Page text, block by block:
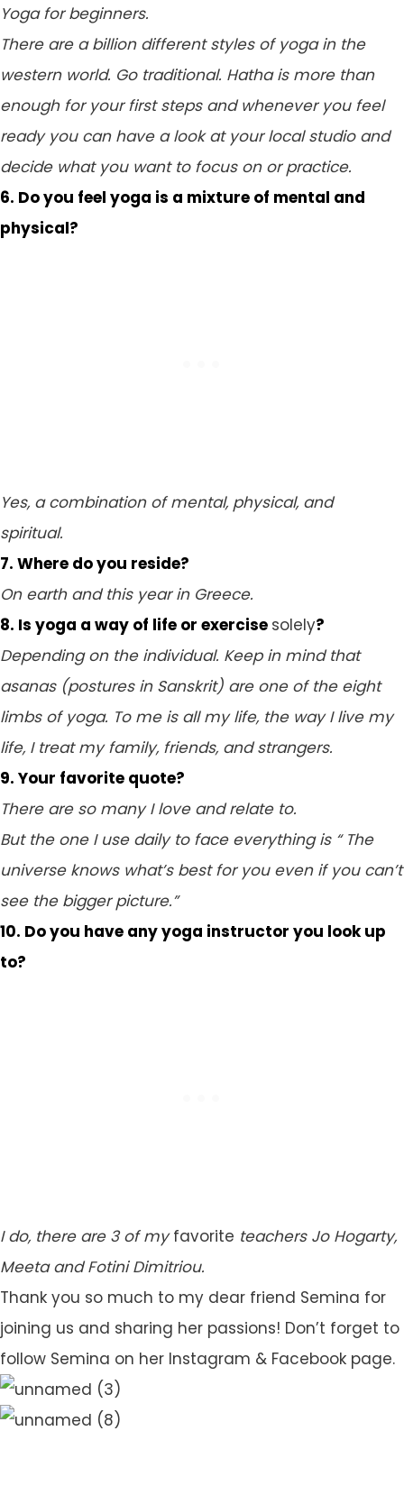
Yoga for beginners.
There are a billion different styles of yoga in the
western world. Go traditional. Hatha is more than
enough for your first steps and whenever you feel
ready you can have a look at your local studio and
decide what you want to focus on or practice.
6. Do you feel yoga is a mixture of mental and
physical?
Yes, a combination of mental, physical, and
spiritual.
7. Where do you reside?
On earth and this year in Greece.
8. Is yoga a way of life or exercise solely?
Depending on the individual. Keep in mind that
asanas (postures in Sanskrit) are one of the eight
limbs of yoga. To me is all my life, the way I live my
life, I treat my family, friends, and strangers.
9. Your favorite quote?
There are so many I love and relate to.
But the one I use daily to face everything is “ The
universe knows what’s best for you even if you can’t
see the bigger picture.”
10. Do you have any yoga instructor you look up
to?
I do, there are 3 of myfavorite teachers Jo Hogarty,
Meeta and Fotini Dimitriou.
Thank you so much to my dear friend Semina for
joining us and sharing her passions! Don’t forget to
follow Semina on her Instagram & Facebook page.